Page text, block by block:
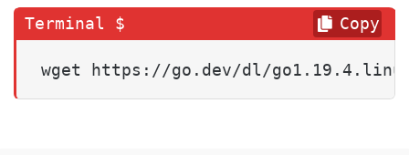
wget https://go.dev/dl/
Copy